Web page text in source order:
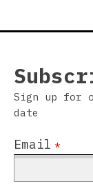
Sign up for
date
Email *